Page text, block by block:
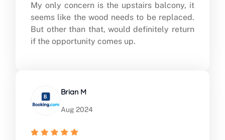
My only concern is the upstairs balcony, it
seems like the wood needs to be replaced.
But other than that, would definitely return
if the opportunity comes up.
Brian M
Aug 2024